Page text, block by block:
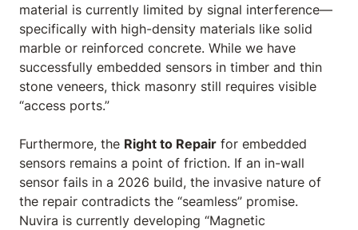
material is currently limited by signal interference—
specifically with high-density materials like solid
marble or reinforced concrete. While we have
successfully embedded sensors in timber and thin
stone veneers, thick masonry still requires visible
“access ports.”
Furthermore, the Right to Repair for embedded
sensors remains a point of friction. If an in-wall
sensor fails in a 2026 build, the invasive nature of
the repair contradicts the “seamless” promise.
Nuvira is currently developing “Magnetic